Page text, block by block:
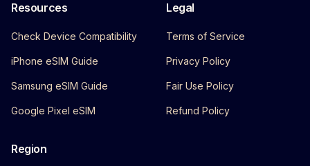
Resources
Check Device Compatibility
iPhone eSIM Guide
Samsung eSIM Guide
Google Pixel eSIM
Legal
Terms of Service
Privacy Policy
Fair Use Policy
Refund Policy
Region